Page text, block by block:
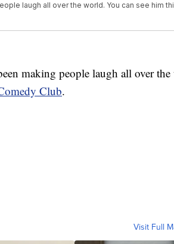
laugh all over the world. You can see him
making people laugh all over
Club.
Visit Full